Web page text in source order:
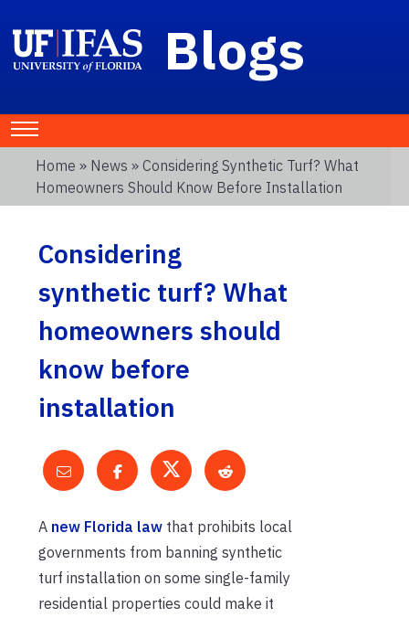
Blogs
Home » News » Considering Synthetic Turf? What
Homeowners Should Know Before Installation
Considering
synthetic turf? What
homeowners should
know before
installation
A new Florida law that prohibits local
governments from banning synthetic
turf installation on some single-family
residential properties could make it